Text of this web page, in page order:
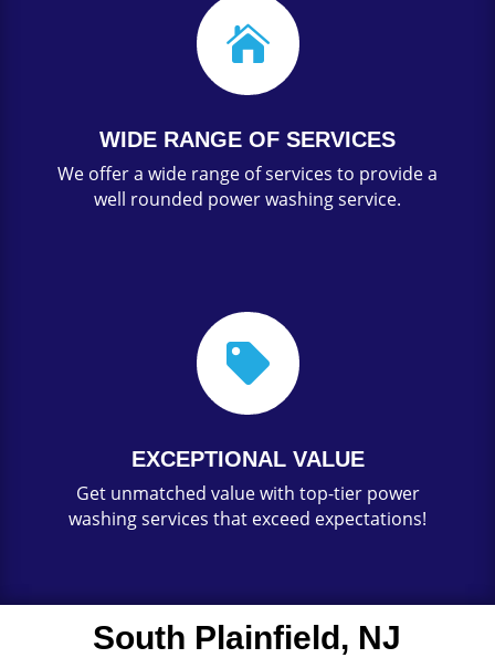

WIDE RANGE OF SERVICES
We offer a wide range of services to provide a
well rounded power washing service.

EXCEPTIONAL VALUE
Get unmatched value with top-tier power
washing services that exceed expectations!
South Plainfield, NJ